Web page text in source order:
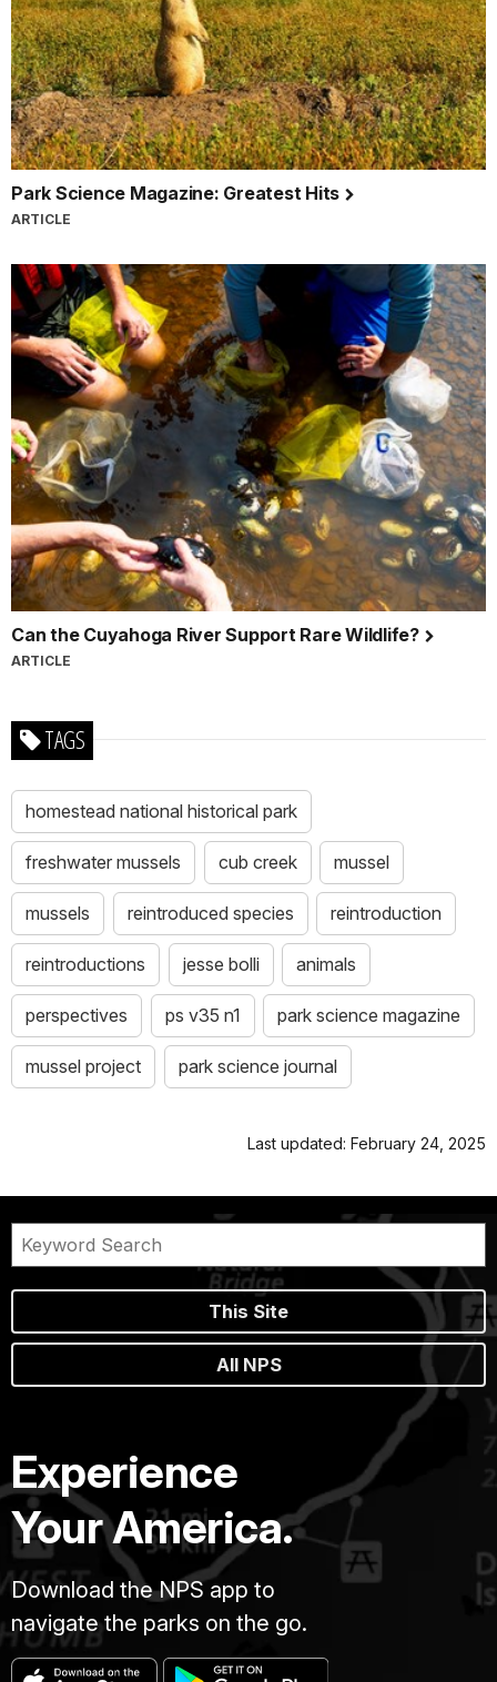
Park Science Magazine: Greatest Hits
ARTICLE
Can the Cuyahoga River Support Rare Wildlife?
ARTICLE
TAGS
homestead national historical park
freshwater mussels cub creek mussel
mussels reintroduced species reintroduction
reintroductions jesse bolli animals
perspectives ps v35 n1 park science magazine
mussel project park science journal
Last updated: February 24, 2025
This Site
All NPS
Experience
Your America.
Download the NPS app to
navigate the parks on the go.